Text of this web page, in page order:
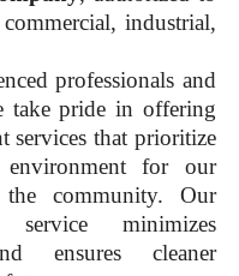
industrial,
professionals and
take pride in offering
services that prioritize
for our
the community. Our
minimizes
ensures cleaner